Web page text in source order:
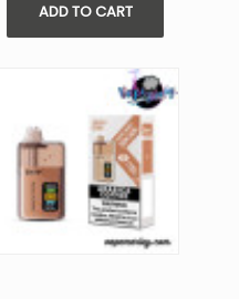
ADD TO CART